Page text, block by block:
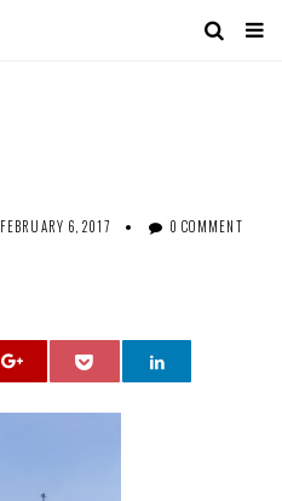
FEBRUARY 6, 2017 0 COMMENT